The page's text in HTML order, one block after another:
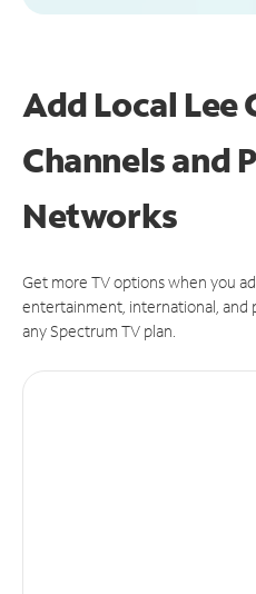
Add Local Lee
Channels and
Networks
Get more TV options when you
entertainment, international, and
any Spectrum TV plan.